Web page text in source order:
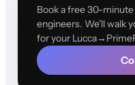
Book a free 30-
engineers. We'll walk
for your